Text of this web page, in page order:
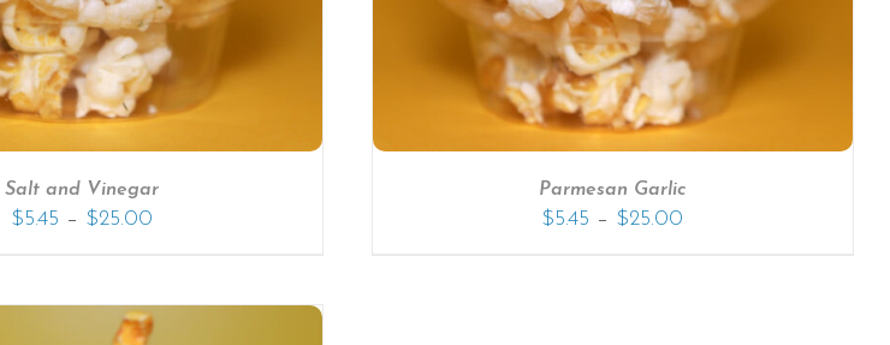
Salt and Vinegar
$5.45 – $25.00
Parmesan Garlic
$5.45 – $25.00